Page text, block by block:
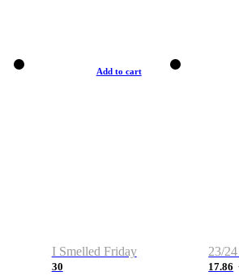
Add to cart
I Smelled Friday
30 17.86